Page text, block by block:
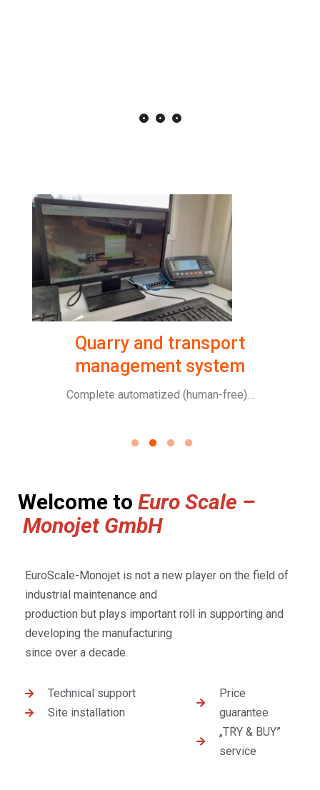
Quarry and transport
management system
Complete automatized (human-free)…
Welcome to Euro Scale –
Monojet GmbH
EuroScale-Monojet is not a new player on the field of
industrial maintenance and
production but plays important roll in supporting and
developing the manufacturing
since over a decade.
Technical support
Site installation
Price
guarantee
„TRY & BUY”
service